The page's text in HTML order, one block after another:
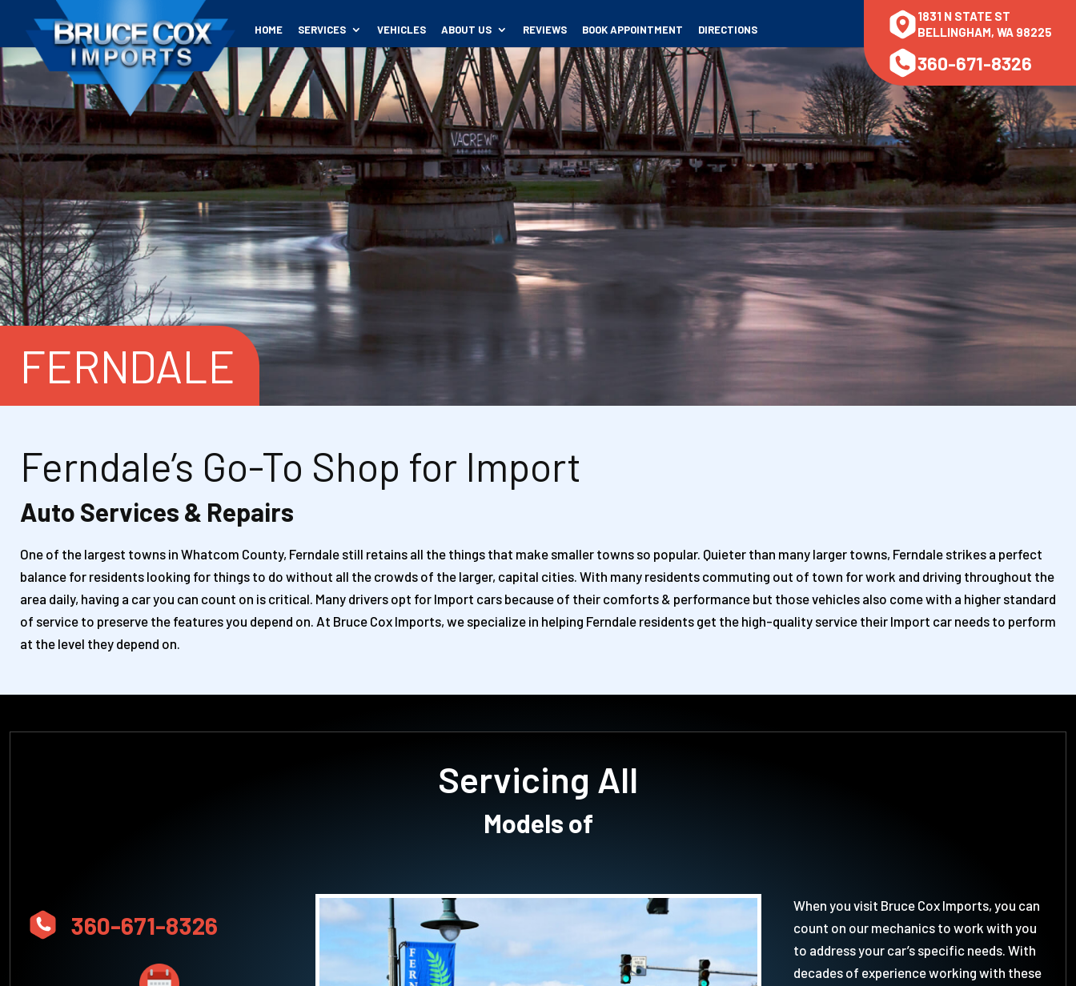
HOME SERVICES VEHICLES ABOUT US REVIEWS BOOK APPOINTMENT DIRECTIONS
1831 N STATE ST
BELLINGHAM, WA 98225
360-671-8326
FERNDALE
Ferndale’s Go-To Shop for Import
Auto Services & Repairs
One of the largest towns in Whatcom County, Ferndale still retains all the things that make smaller towns so popular. Quieter than many larger towns, Ferndale strikes a perfect
balance for residents looking for things to do without all the crowds of the larger, capital cities. With many residents commuting out of town for work and driving throughout the
area daily, having a car you can count on is critical. Many drivers opt for Import cars because of their comforts & performance but those vehicles also come with a higher standard
of service to preserve the features you depend on. At Bruce Cox Imports, we specialize in helping Ferndale residents get the high-quality service their Import car needs to perform
at the level they depend on.
Servicing All
Models of
360-671-8326
When you visit Bruce Cox Imports, you can
count on our mechanics to work with you
to address your car’s specific needs. With
decades of experience working with these